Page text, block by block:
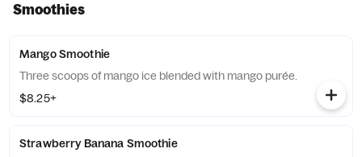
Smoothies
Mango Smoothie
Three scoops of mango ice blended with mango purée.
$8.25+
Strawberry Banana Smoothie